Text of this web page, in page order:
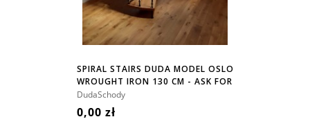
SPIRAL STAIRS DUDA MODEL OSLO
WROUGHT IRON 130 CM - ASK FOR
PRICE!
DudaSchody
0,00 zł